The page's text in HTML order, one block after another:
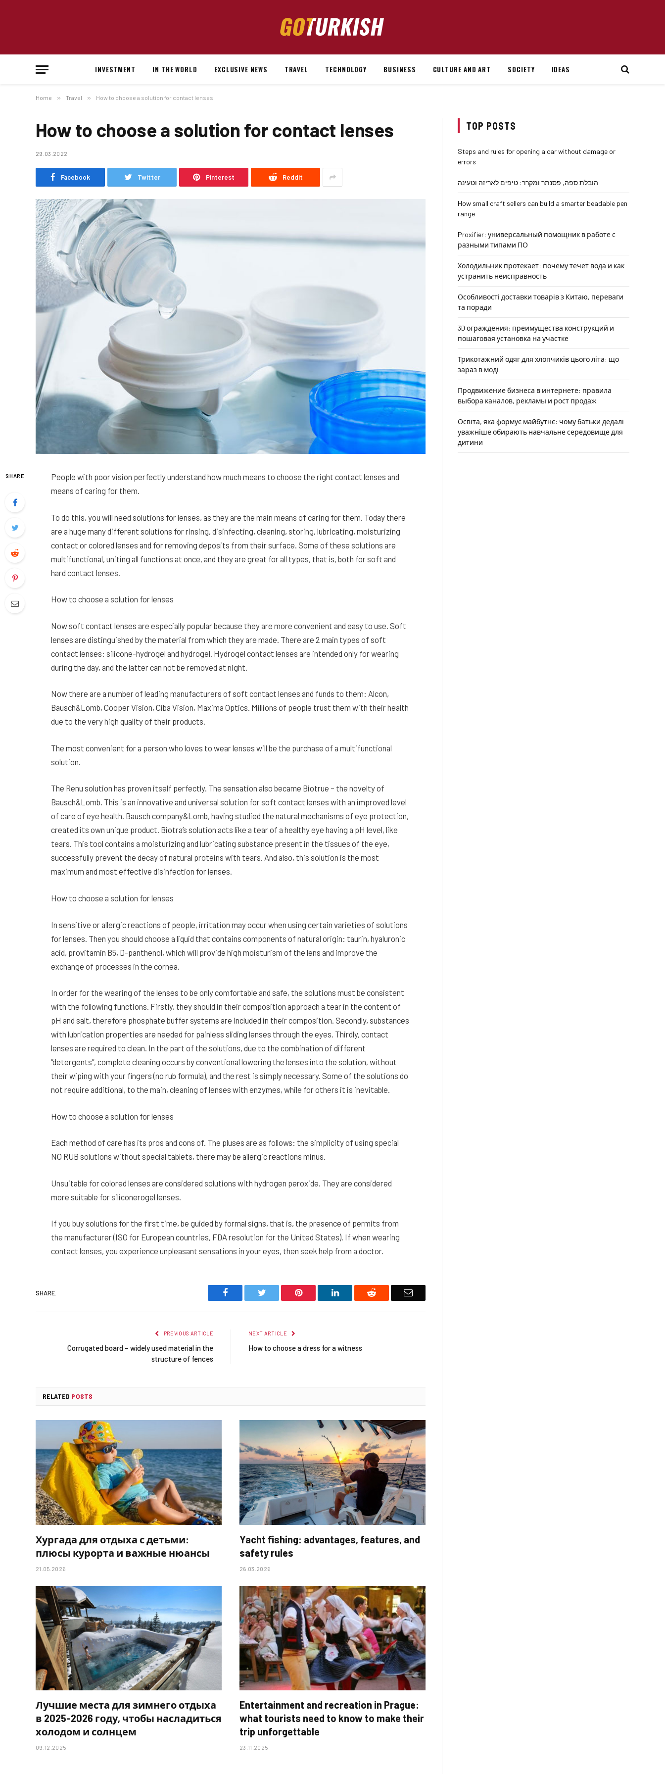
INVESTMENT IN THE WORLD EXCLUSIVE NEWS TRAVEL TECHNOLOGY BUSINESS CULTURE AND ART SOCIETY IDEAS
Home » Travel » How to choose a solution for contact lenses
How to choose a solution for contact lenses
29.03.2022
Facebook Twitter Pinterest Reddit
SHARE
People with poor vision perfectly understand how much means to choose the right contact lenses and
means of caring for them.
To do this, you will need solutions for lenses, as they are the main means of caring for them. Today there
are a huge many different solutions for rinsing, disinfecting, cleaning, storing, lubricating, moisturizing
contact or colored lenses and for removing deposits from their surface. Some of these solutions are
multifunctional, uniting all functions at once, and they are great for all types, that is, both for soft and
hard contact lenses.
How to choose a solution for lenses
Now soft contact lenses are especially popular because they are more convenient and easy to use. Soft
lenses are distinguished by the material from which they are made. There are 2 main types of soft
contact lenses: silicone-hydrogel and hydrogel. Hydrogel contact lenses are intended only for wearing
during the day, and the latter can not be removed at night.
Now there are a number of leading manufacturers of soft contact lenses and funds to them: Alcon,
Bausch&Lomb, Cooper Vision, Ciba Vision, Maxima Optics. Millions of people trust them with their health
due to the very high quality of their products.
The most convenient for a person who loves to wear lenses will be the purchase of a multifunctional
solution.
The Renu solution has proven itself perfectly. The sensation also became Biotrue – the novelty of
Bausch&Lomb. This is an innovative and universal solution for soft contact lenses with an improved level
of care of eye health. Bausch company&Lomb, having studied the natural mechanisms of eye protection,
created its own unique product. Biotra’s solution acts like a tear of a healthy eye having a pH level, like
tears. This tool contains a moisturizing and lubricating substance present in the tissues of the eye,
successfully prevent the decay of natural proteins with tears. And also, this solution is the most
maximum and most effective disinfection for lenses.
How to choose a solution for lenses
In sensitive or allergic reactions of people, irritation may occur when using certain varieties of solutions
for lenses. Then you should choose a liquid that contains components of natural origin: taurin, hyaluronic
acid, provitamin B5, D-panthenol, which will provide high moisturism of the lens and improve the
exchange of processes in the cornea.
In order for the wearing of the lenses to be only comfortable and safe, the solutions must be consistent
with the following functions. Firstly, they should in their composition approach a tear in the content of
pH and salt, therefore phosphate buffer systems are included in their composition. Secondly, substances
with lubrication properties are needed for painless sliding lenses through the eyes. Thirdly, contact
lenses are required to clean. In the part of the solutions, due to the combination of different
“detergents”, complete cleaning occurs by conventional lowering the lenses into the solution, without
their wiping with your fingers (no rub formula), and the rest is simply necessary. Some of the solutions do
not require additional, to the main, cleaning of lenses with enzymes, while for others it is inevitable.
How to choose a solution for lenses
Each method of care has its pros and cons of. The pluses are as follows: the simplicity of using special
NO RUB solutions without special tablets, there may be allergic reactions minus.
Unsuitable for colored lenses are considered solutions with hydrogen peroxide. They are considered
more suitable for siliconerogel lenses.
If you buy solutions for the first time, be guided by formal signs, that is, the presence of permits from
the manufacturer (ISO for European countries, FDA resolution for the United States). If when wearing
contact lenses, you experience unpleasant sensations in your eyes, then seek help from a doctor.
SHARE. Facebook Twitter Pinterest LinkedIn Reddit Email
PREVIOUS ARTICLE
Corrugated board – widely used material in the
structure of fences
NEXT ARTICLE
How to choose a dress for a witness
RELATED POSTS
Хургада для отдыха с детьми:
плюсы курорта и важные нюансы
21.05.2026
Yacht fishing: advantages, features, and
safety rules
26.03.2026
Лучшие места для зимнего отдыха
в 2025-2026 году, чтобы насладиться
холодом и солнцем
09.12.2025
Entertainment and recreation in Prague:
what tourists need to know to make their
trip unforgettable
23.11.2025
TOP POSTS
Steps and rules for opening a car without damage or
errors
הובלת ספה, פסנתר ומקרר: טיפים לאריזה וטעינה
How small craft sellers can build a smarter beadable pen
range
Proxifier: универсальный помощник в работе с
разными типами ПО
Холодильник протекает: почему течет вода и как
устранить неисправность
Особливості доставки товарів з Китаю, переваги
та поради
3D ограждения: преимущества конструкций и
пошаговая установка на участке
Трикотажний одяг для хлопчиків цього літа: що
зараз в моді
Продвижение бизнеса в интернете: правила
выбора каналов, рекламы и рост продаж
Освіта, яка формує майбутнє: чому батьки дедалі
уважніше обирають навчальне середовище для
дитини